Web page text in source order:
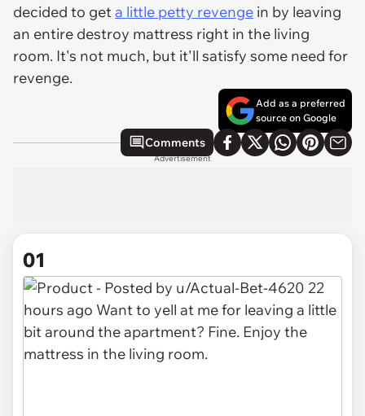
decided to geta little petty revenge in by leaving
an entire destroy mattress right in the living
room. It's not much, but it'll satisfy some need for
revenge.
Add as a preferred
source on Google
Comments
Advertisement
01